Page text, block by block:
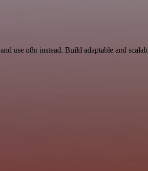
and use n8n instead. Build adaptable and